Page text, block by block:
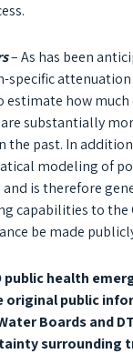
– As has been
attenuation
estimate how
substantially
the past. In
modeling of
is therefore
capabilities to
be made
public health
original public
Boards and
surrounding